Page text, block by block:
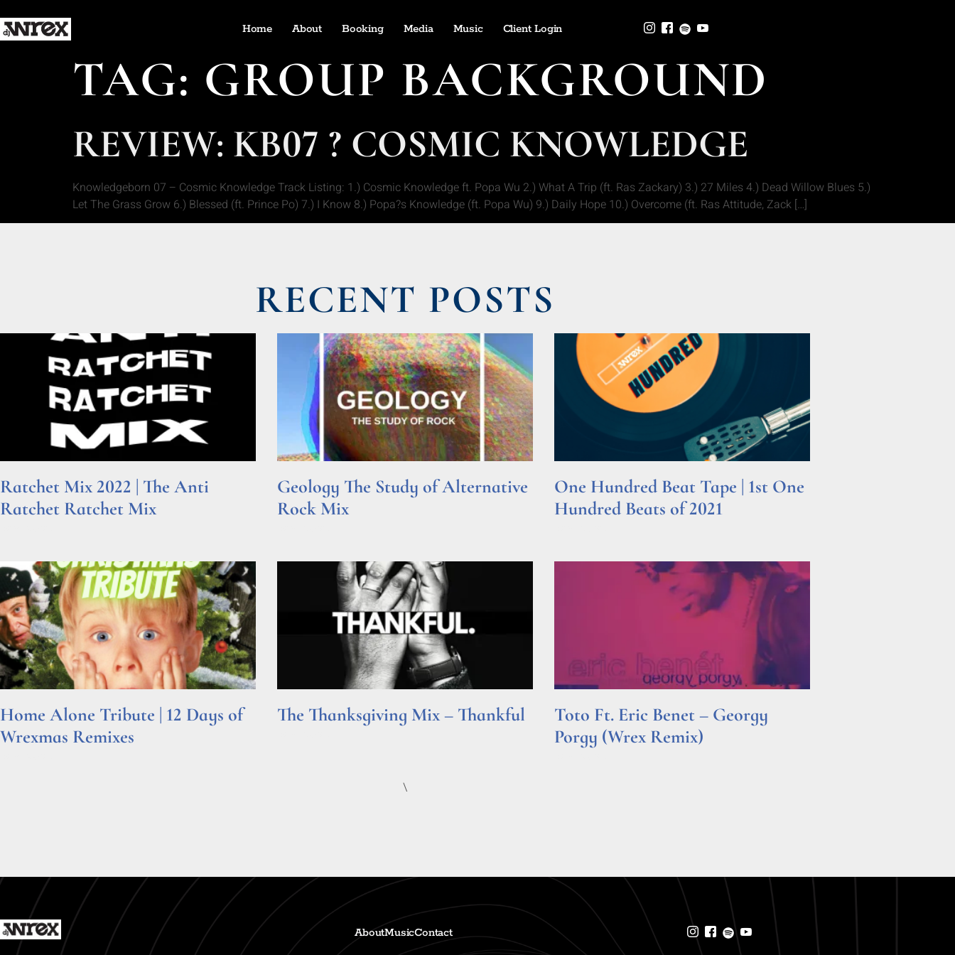
Home About Booking Media Music Client Login
TAG: GROUP BACKGROUND
REVIEW: KB07 ? COSMIC KNOWLEDGE
Knowledgeborn 07 – Cosmic Knowledge Track Listing: 1.) Cosmic Knowledge ft. Popa Wu 2.) What A Trip (ft. Ras Zackary) 3.) 27 Miles 4.) Dead Willow Blues 5.)
Let The Grass Grow 6.) Blessed (ft. Prince Po) 7.) I Know 8.) Popa?s Knowledge (ft. Popa Wu) 9.) Daily Hope 10.) Overcome (ft. Ras Attitude, Zack […]
RECENT POSTS
Ratchet Mix 2022 | The Anti
Ratchet Ratchet Mix
Geology The Study of Alternative
Rock Mix
One Hundred Beat Tape | 1st One
Hundred Beats of 2021
Home Alone Tribute | 12 Days of
Wrexmas Remixes
The Thanksgiving Mix – Thankful
Toto Ft. Eric Benet – Georgy
Porgy (Wrex Remix)
\
AboutMusicContact